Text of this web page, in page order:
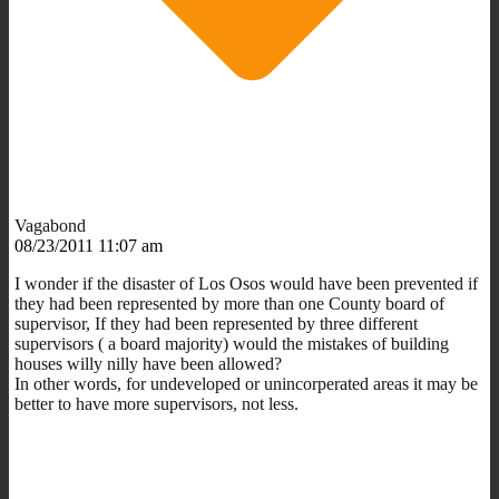
Vagabond
08/23/2011 11:07 am
I wonder if the disaster of Los Osos would have been prevented if
they had been represented by more than one County board of
supervisor, If they had been represented by three different
supervisors ( a board majority) would the mistakes of building
houses willy nilly have been allowed?
In other words, for undeveloped or unincorperated areas it may be
better to have more supervisors, not less.